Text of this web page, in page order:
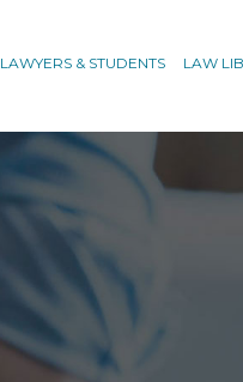
LAWYERS & STUDENTS LAW